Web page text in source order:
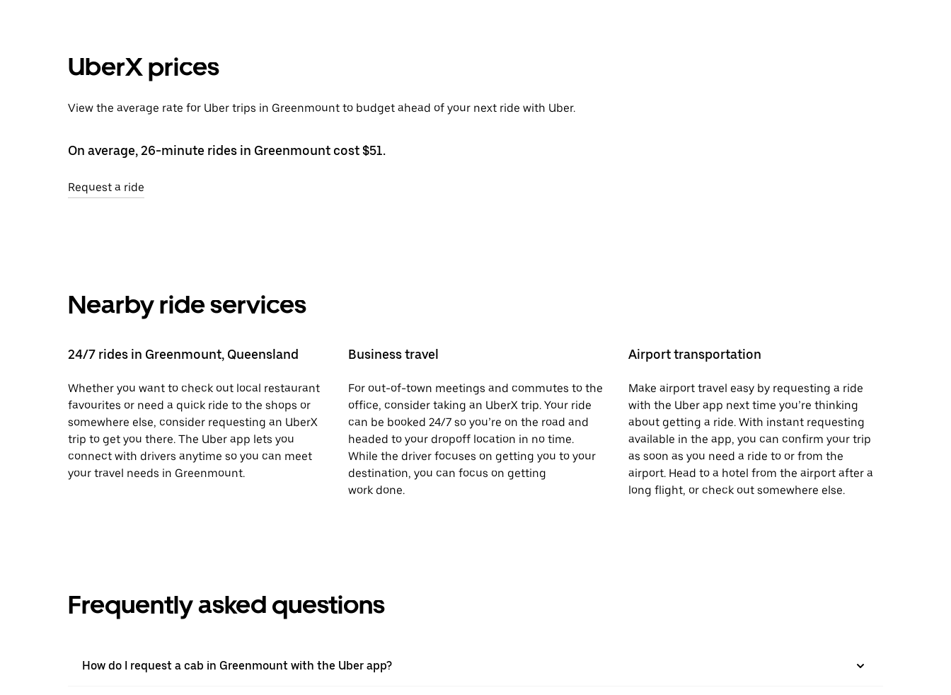
UberX prices
View the average rate for Uber trips in Greenmount to budget ahead of your next ride with Uber.
On average, 26-minute rides in Greenmount cost $51.
Request a ride
Nearby ride services
24/7 rides in Greenmount, Queensland
Whether you want to check out local restaurant
favourites or need a quick ride to the shops or
somewhere else, consider requesting an UberX
trip to get you there. The Uber app lets you
connect with drivers anytime so you can meet
your travel needs in Greenmount.
Business travel
For out-of-town meetings and commutes to the
office, consider taking an UberX trip. Your ride
can be booked 24/7 so you’re on the road and
headed to your dropoff location in no time.
While the driver focuses on getting you to your
destination, you can focus on getting
work done.
Airport transportation
Make airport travel easy by requesting a ride
with the Uber app next time you’re thinking
about getting a ride. With instant requesting
available in the app, you can confirm your trip
as soon as you need a ride to or from the
airport. Head to a hotel from the airport after a
long flight, or check out somewhere else.
Frequently asked questions
How do I request a cab in Greenmount with the Uber app?